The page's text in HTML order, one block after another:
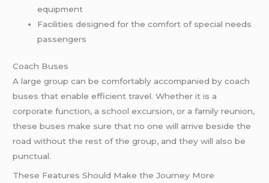
equipment
Facilities designed for the comfort of special needs
passengers
Coach Buses
A large group can be comfortably accompanied by coach
buses that enable efficient travel. Whether it is a
corporate function, a school excursion, or a family reunion,
these buses make sure that no one will arrive beside the
road without the rest of the group, and they will also be
punctual.
These Features Should Make the Journey More